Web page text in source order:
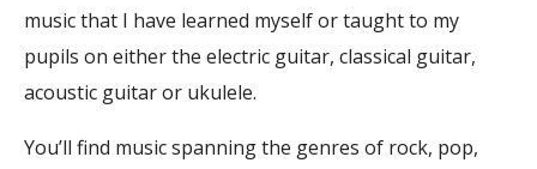
music that I have learned myself or taught to my
pupils on either the electric guitar, classical guitar,
acoustic guitar or ukulele.
You’ll find music spanning the genres of rock, pop,